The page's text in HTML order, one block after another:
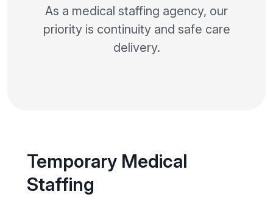
As a medical staffing agency, our
priority is continuity and safe care
delivery.
Temporary Medical
Staffing